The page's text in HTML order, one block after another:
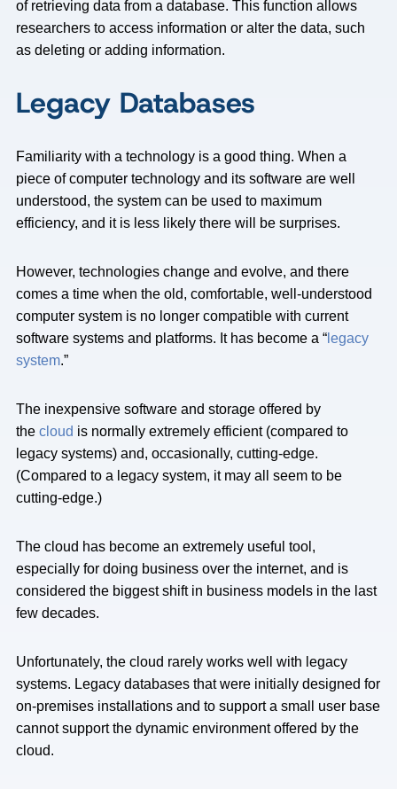
of retrieving data from a database. This function allows
researchers to access information or alter the data, such
as deleting or adding information.
Legacy Databases
Familiarity with a technology is a good thing. When a
piece of computer technology and its software are well
understood, the system can be used to maximum
efficiency, and it is less likely there will be surprises.
However, technologies change and evolve, and there
comes a time when the old, comfortable, well-understood
computer system is no longer compatible with current
software systems and platforms. It has become a “ legacy
system.”
The inexpensive software and storage offered by
the cloud is normally extremely efficient (compared to
legacy systems) and, occasionally, cutting-edge.
(Compared to a legacy system, it may all seem to be
cutting-edge.)
The cloud has become an extremely useful tool,
especially for doing business over the internet, and is
considered the biggest shift in business models in the last
few decades.
Unfortunately, the cloud rarely works well with legacy
systems. Legacy databases that were initially designed for
on-premises installations and to support a small user base
cannot support the dynamic environment offered by the
cloud.